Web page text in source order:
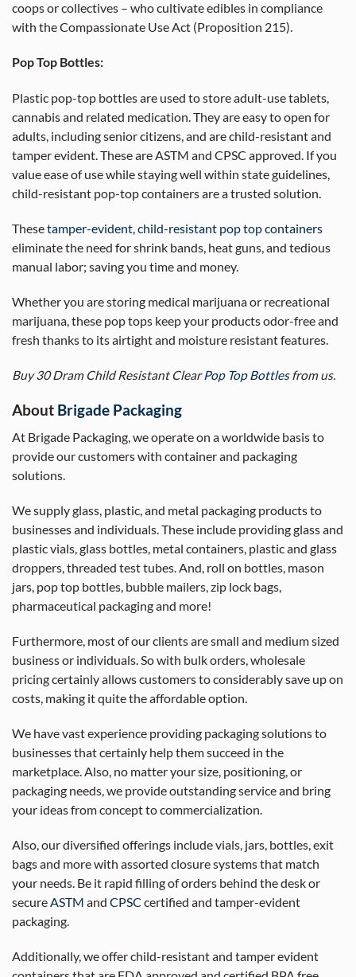
coops or collectives – who cultivate edibles in compliance
with the Compassionate Use Act (Proposition 215).
Pop Top Bottles:
Plastic pop-top bottles are used to store adult-use tablets,
cannabis and related medication. They are easy to open for
adults, including senior citizens, and are child-resistant and
tamper evident. These are ASTM and CPSC approved. If you
value ease of use while staying well within state guidelines,
child-resistant pop-top containers are a trusted solution.
Thesetamper-evident, child-resistant pop top containers
eliminate the need for shrink bands, heat guns, and tedious
manual labor; saving you time and money.
Whether you are storing medical marijuana or recreational
marijuana, these pop tops keep your products odor-free and
fresh thanks to its airtight and moisture resistant features.
Buy 30 Dram Child Resistant ClearPop Top Bottlesfrom us.
About Brigade Packaging
At Brigade Packaging, we operate on a worldwide basis to
provide our customers with container and packaging
solutions.
We supply glass, plastic, and metal packaging products to
businesses and individuals. These include providing glass and
plastic vials, glass bottles, metal containers, plastic and glass
droppers, threaded test tubes. And, roll on bottles, mason
jars, pop top bottles, bubble mailers, zip lock bags,
pharmaceutical packaging and more!
Furthermore, most of our clients are small and medium sized
business or individuals. So with bulk orders, wholesale
pricing certainly allows customers to considerably save up on
costs, making it quite the affordable option.
We have vast experience providing packaging solutions to
businesses that certainly help them succeed in the
marketplace. Also, no matter your size, positioning, or
packaging needs, we provide outstanding service and bring
your ideas from concept to commercialization.
Also, our diversified offerings include vials, jars, bottles, exit
bags and more with assorted closure systems that match
your needs. Be it rapid filling of orders behind the desk or
secureASTM and CPSC certified and tamper-evident
packaging.
Additionally, we offer child-resistant and tamper evident